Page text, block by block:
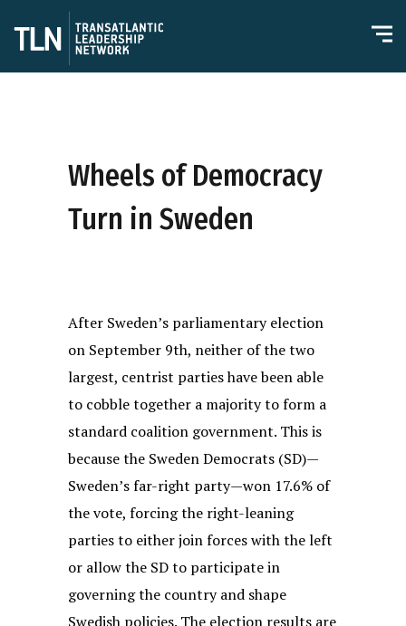
Wheels of Democracy
Turn in Sweden
After Sweden’s parliamentary election
on September 9th, neither of the two
largest, centrist parties have been able
to cobble together a majority to form a
standard coalition government. This is
because the Sweden Democrats (SD)—
Sweden’s far-right party—won 17.6% of
the vote, forcing the right-leaning
parties to either join forces with the left
or allow the SD to participate in
governing the country and shape
Swedish policies. The election results are